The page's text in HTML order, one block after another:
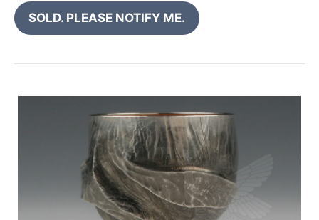
SOLD. PLEASE NOTIFY ME.